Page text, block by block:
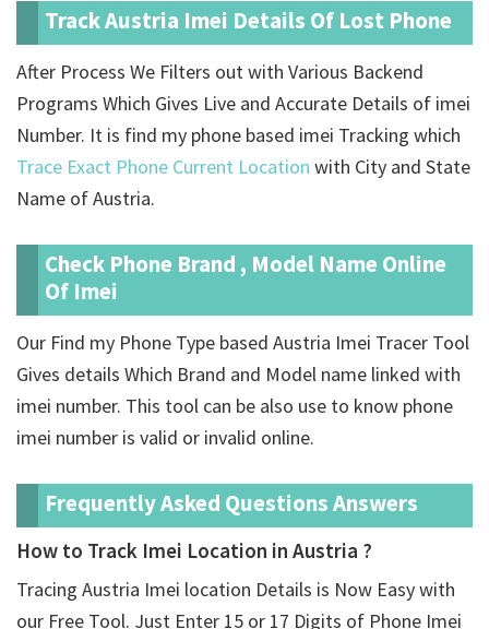
Track Austria Imei Details Of Lost Phone
After Process We Filters out with Various Backend
Programs Which Gives Live and Accurate Details of imei
Number. It is find my phone based imei Tracking which
Trace Exact Phone Current Location with City and State
Name of Austria.
Check Phone Brand , Model Name Online
Of Imei
Our Find my Phone Type based Austria Imei Tracer Tool
Gives details Which Brand and Model name linked with
imei number. This tool can be also use to know phone
imei number is valid or invalid online.
Frequently Asked Questions Answers
How to Track Imei Location in Austria ?
Tracing Austria Imei location Details is Now Easy with
our Free Tool. Just Enter 15 or 17 Digits of Phone Imei